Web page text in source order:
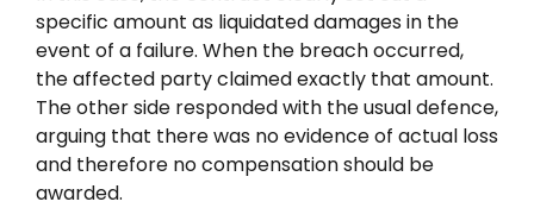
specific amount as liquidated damages in the
event of a failure. When the breach occurred,
the affected party claimed exactly that amount.
The other side responded with the usual defence,
arguing that there was no evidence of actual loss
and therefore no compensation should be
awarded.